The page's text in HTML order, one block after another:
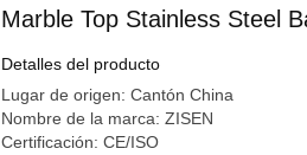
Marble Top Stainless Steel
Hotel Kitchen Dining Room
Detalles del producto
Lugar de origen: Cantón China
Nombre de la marca: ZISEN
Certificación: CE/ISO